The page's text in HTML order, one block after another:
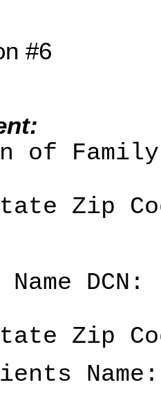
#6
of
Zip
DCN:
Zip
Name: